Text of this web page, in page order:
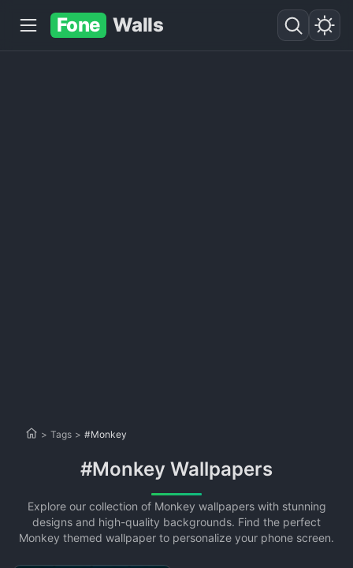
Fone Walls
> Tags > #Monkey
#Monkey Wallpapers
Explore our collection of Monkey wallpapers with stunning
designs and high-quality backgrounds. Find the perfect
Monkey themed wallpaper to personalize your phone screen.